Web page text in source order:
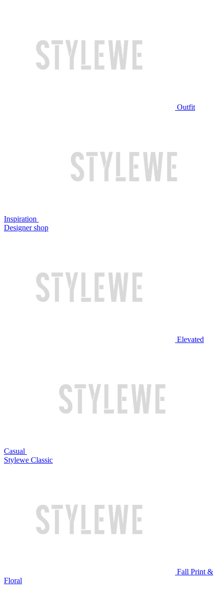
Outfit
Inspiration
Designer shop
Elevated
Casual
Stylewe Classic
Fall Print &
Floral